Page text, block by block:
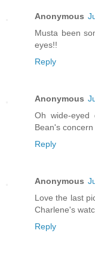
Anonymous
Musta been
eyes!!
Reply
Anonymous
Oh wide-
Bean's
Reply
Anonymous
Love the last
Charlene's
Reply